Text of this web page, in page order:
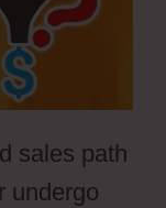
sales path
undergo